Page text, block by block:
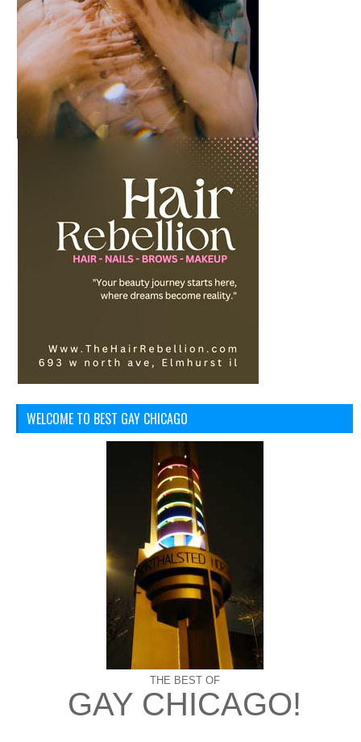
WELCOME TO BEST GAY CHICAGO
THE BEST OF
GAY CHICAGO!